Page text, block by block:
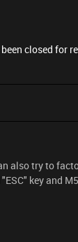
closed for
also try to
key and